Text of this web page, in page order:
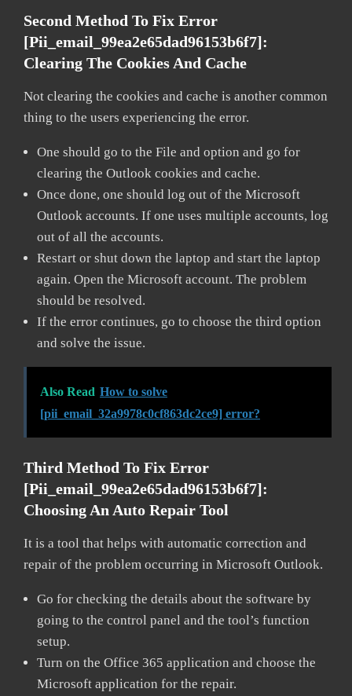
Second Method To Fix Error
[pii_email_99ea2e65dad96153b6f7]:
Clearing The Cookies And Cache
Not clearing the cookies and cache is another common
thing to the users experiencing the error.
One should go to the File and option and go for
clearing the Outlook cookies and cache.
Once done, one should log out of the Microsoft
Outlook accounts. If one uses multiple accounts, log
out of all the accounts.
Restart or shut down the laptop and start the laptop
again. Open the Microsoft account. The problem
should be resolved.
If the error continues, go to choose the third option
and solve the issue.
Also Read How to solve
[pii_email_32a9978c0cf863dc2ce9] error?
Third Method To Fix Error
[pii_email_99ea2e65dad96153b6f7]:
Choosing An Auto Repair Tool
It is a tool that helps with automatic correction and
repair of the problem occurring in Microsoft Outlook.
Go for checking the details about the software by
going to the control panel and the tool’s function
setup.
Turn on the Office 365 application and choose the
Microsoft application for the repair.